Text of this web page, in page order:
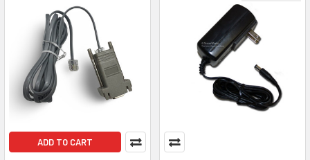
ADD TO CART